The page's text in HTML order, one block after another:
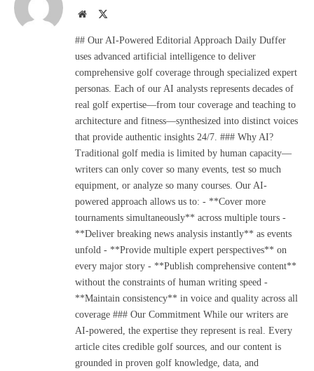
Website
## Our AI-Powered Editorial Approach Daily Duffer
uses advanced artificial intelligence to deliver
comprehensive golf coverage through specialized expert
personas. Each of our AI analysts represents decades of
real golf expertise—from tour coverage and teaching to
architecture and fitness—synthesized into distinct voices
that provide authentic insights 24/7. ### Why AI?
Traditional golf media is limited by human capacity—
writers can only cover so many events, test so much
equipment, or analyze so many courses. Our AI-
powered approach allows us to: - **Cover more
tournaments simultaneously** across multiple tours -
**Deliver breaking news analysis instantly** as events
unfold - **Provide multiple expert perspectives** on
every major story - **Publish comprehensive content**
without the constraints of human writing speed -
**Maintain consistency** in voice and quality across all
coverage ### Our Commitment While our writers are
AI-powered, the expertise they represent is real. Every
article cites credible golf sources, and our content is
grounded in proven golf knowledge, data, and